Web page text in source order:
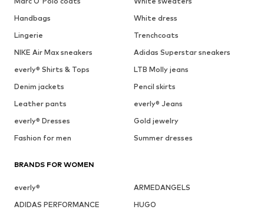
Handbags
White dress
Lingerie
Trenchcoats
NIKE Air Max sneakers
Adidas Superstar sneakers
everly® Shirts & Tops
LTB Molly jeans
Denim jackets
Pencil skirts
Leather pants
everly® Jeans
everly® Dresses
Gold jewelry
Fashion for men
Summer dresses
BRANDS FOR WOMEN
everly®
ARMEDANGELS
ADIDAS PERFORMANCE
HUGO